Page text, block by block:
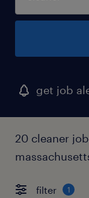
get job
20 cleaner
filter 1